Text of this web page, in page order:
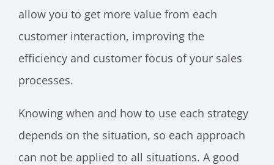
allow you to get more value from each
customer interaction, improving the
efficiency and customer focus of your sales
processes.
Knowing when and how to use each strategy
depends on the situation, so each approach
can not be applied to all situations. A good